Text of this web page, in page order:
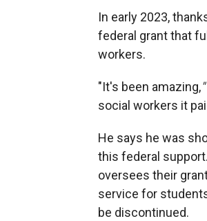
In early 2023,
federal grant that
workers.
"It's been amazing,"
social workers it
He says he was
this federal
oversees their
service for
be discontinued.